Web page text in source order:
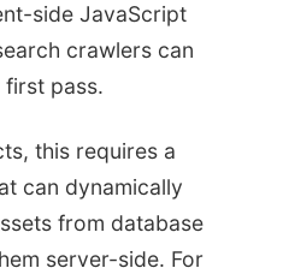
side JavaScript
crawlers can
first pass.
this requires a
can dynamically
from database
server-side. For